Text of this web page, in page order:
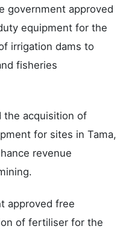
government approved
equipment for the
irrigation dams to
fisheries
the acquisition of
for sites in Tama,
revenue
approved free
of fertiliser for the